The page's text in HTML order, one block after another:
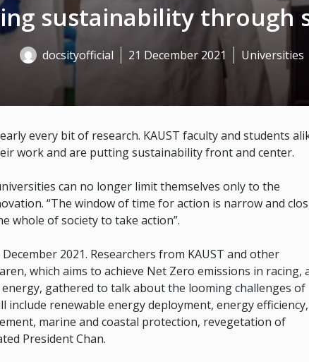
sustainability through
docsityofficial 21 December 2021 Universities
every bit of research. KAUST faculty and students
work and are putting sustainability front and center.
can no longer limit themselves only to the
“The window of time for action is narrow and
whole of society to take action”.
2021. Researchers from KAUST and other
which aims to achieve Net Zero emissions in racing,
gathered to talk about the looming challenges of
include renewable energy deployment, energy efficiency,
marine and coastal protection, revegetation of
President Chan.